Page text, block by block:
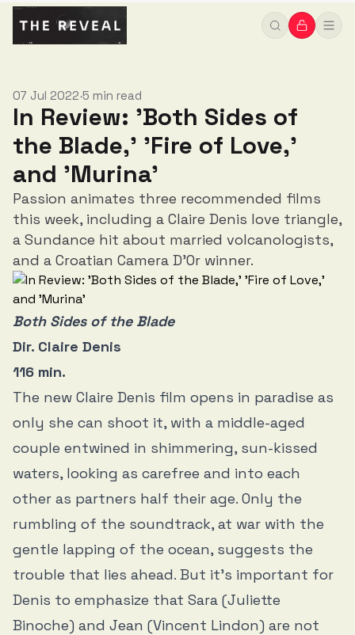
07 Jul 2022•5 min read
In Review: 'Both Sides of
the Blade,' 'Fire of Love,'
and 'Murina'
Passion animates three recommended films
this week, including a Claire Denis love triangle,
a Sundance hit about married volcanologists,
and a Croatian Camera D'Or winner.
Both Sides of the Blade
Dir. Claire Denis
116 min.
The new Claire Denis film opens in paradise as
only she can shoot it, with a middle-aged
couple entwined in shimmering, sun-kissed
waters, looking as carefree and into each
other as partners half their age. Only the
rumbling of the soundtrack, at war with the
gentle lapping of the ocean, suggests the
trouble that lies ahead. But it’s important for
Denis to emphasize that Sara (Juliette
Binoche) and Jean (Vincent Lindon) are not